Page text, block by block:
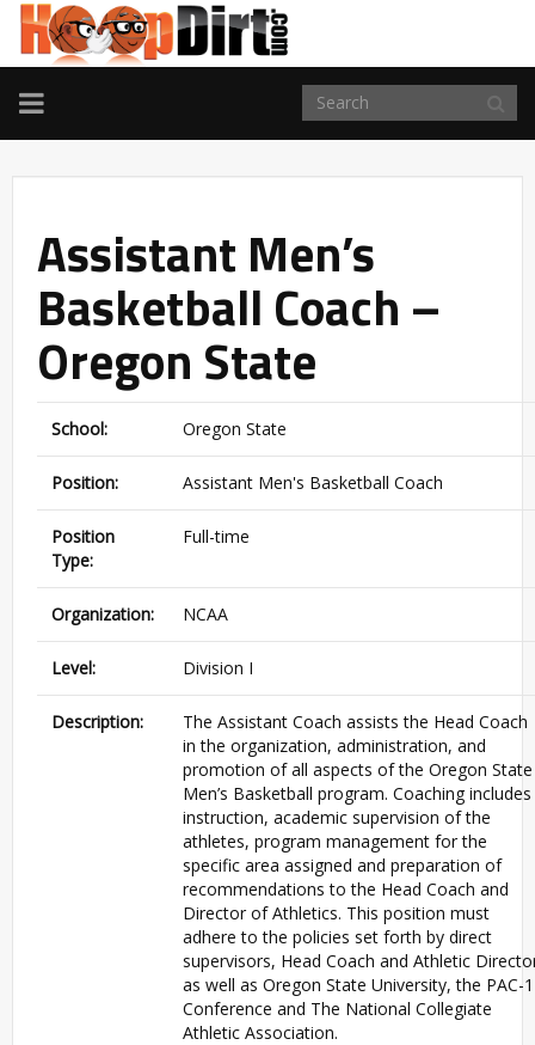
TOGGLE
NAVIGATION
Assistant Men’s
Basketball Coach –
Oregon State
School: Oregon State
Position: Assistant Men's Basketball Coach
Position
Type:
Full-time
Organization: NCAA
Level: Division I
Description:
The Assistant Coach assists the Head Coach
in the organization, administration, and
promotion of all aspects of the Oregon State
Men’s Basketball program. Coaching includes
instruction, academic supervision of the
athletes, program management for the
specific area assigned and preparation of
recommendations to the Head Coach and
Director of Athletics. This position must
adhere to the policies set forth by direct
supervisors, Head Coach and Athletic
as well as Oregon State University, the PAC-
Conference and The National Collegiate
Athletic Association.